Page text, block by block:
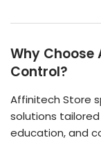
Why
Control?
Affinitech Store
solutions
education, and